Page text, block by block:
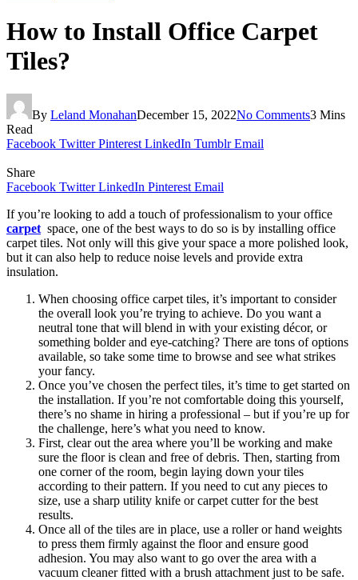
How to Install Office Carpet
Tiles?
By Leland MonahanDecember 15, 2022No Comments3 Mins
Read
Facebook Twitter Pinterest LinkedIn Tumblr Email
Share
Facebook Twitter LinkedIn Pinterest Email
If you’re looking to add a touch of professionalism to your office
carpet space, one of the best ways to do so is by installing office
carpet tiles. Not only will this give your space a more polished look,
but it can also help to reduce noise levels and provide extra
insulation.
When choosing office carpet tiles, it’s important to consider
the overall look you’re trying to achieve. Do you want a
neutral tone that will blend in with your existing décor, or
something bolder and eye-catching? There are tons of options
available, so take some time to browse and see what strikes
your fancy.
Once you’ve chosen the perfect tiles, it’s time to get started on
the installation. If you’re not comfortable doing this yourself,
there’s no shame in hiring a professional – but if you’re up for
the challenge, here’s what you need to know.
First, clear out the area where you’ll be working and make
sure the floor is clean and free of debris. Then, starting from
one corner of the room, begin laying down your tiles
according to their pattern. If you need to cut any pieces to
size, use a sharp utility knife or carpet cutter for the best
results.
Once all of the tiles are in place, use a roller or hand weights
to press them firmly against the floor and ensure good
adhesion. You may also want to go over the area with a
vacuum cleaner fitted with a brush attachment just to be safe.